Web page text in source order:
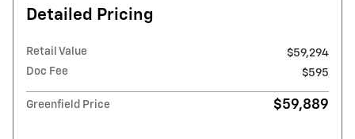
Detailed Pricing
Retail Value
$59,294
Doc Fee
$595
Greenfield Price $59,889